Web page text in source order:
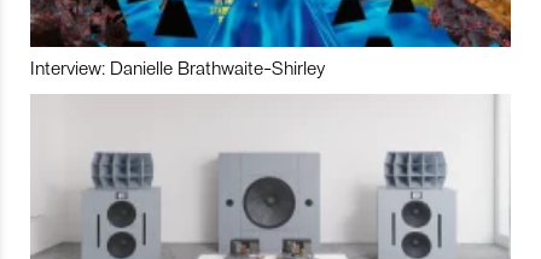
Interview: Danielle Brathwaite-Shirley